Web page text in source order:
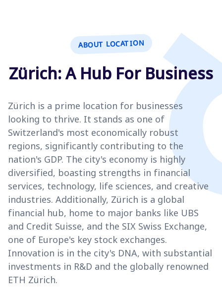
ABOUT LOCATION
Zürich: A Hub For Business
Zürich is a prime location for businesses
looking to thrive. It stands as one of
Switzerland's most economically robust
regions, significantly contributing to the
nation's GDP. The city's economy is highly
diversified, boasting strengths in financial
services, technology, life sciences, and creative
industries. Additionally, Zürich is a global
financial hub, home to major banks like UBS
and Credit Suisse, and the SIX Swiss Exchange,
one of Europe's key stock exchanges.
Innovation is in the city's DNA, with substantial
investments in R&D and the globally renowned
ETH Zürich.